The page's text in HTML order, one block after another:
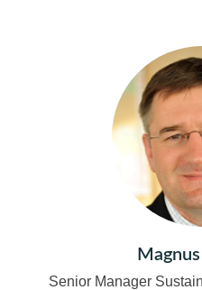
Senior Manager